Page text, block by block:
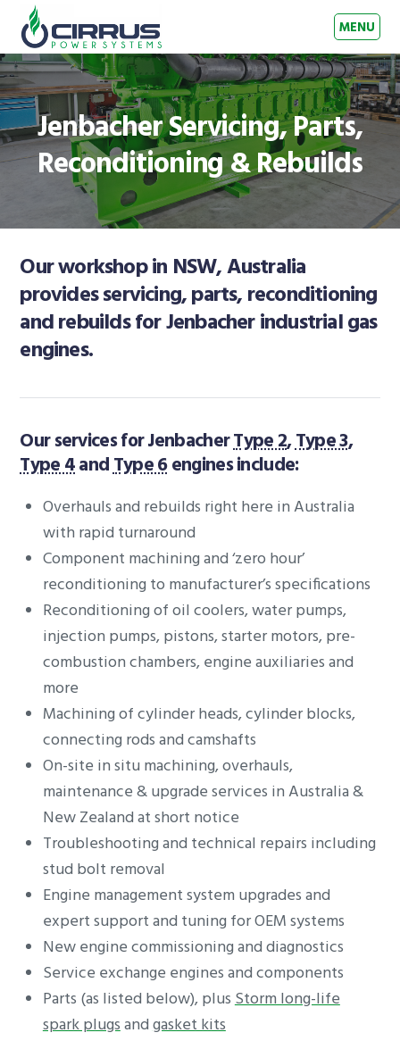
Skip to primary navigation
Skip to main content
Skip to footer
Cirrus Power Systems
Gas Engine Experts – Australia & New Zealand
MENU
Jenbacher Servicing, Parts,
Reconditioning & Rebuilds
Our workshop in NSW, Australia
provides servicing, parts, reconditioning
and rebuilds for Jenbacher industrial gas
engines.
Our services for JenbacherType 2,Type 3,
Type 4andType 6engines include:
Overhauls and rebuilds right here in Australia
with rapid turnaround
Component machining and ‘zero hour’
reconditioning to manufacturer’s specifications
Reconditioning of oil coolers, water pumps,
injection pumps, pistons, starter motors, pre-
combustion chambers, engine auxiliaries and
more
Machining of cylinder heads, cylinder blocks,
connecting rods and camshafts
On-site in situ machining, overhauls,
maintenance & upgrade services in Australia &
New Zealand at short notice
Troubleshooting and technical repairs including
stud bolt removal
Engine management system upgrades and
expert support and tuning for OEM systems
New engine commissioning and diagnostics
Service exchange engines and components
Parts (as listed below), plusStorm long-life
spark plugsandgasket kits